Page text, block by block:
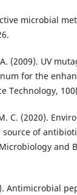
microbial
(2009). UV
for the
Technology,
C. (2020).
of
and
Antimicrobial